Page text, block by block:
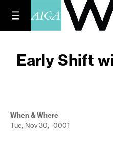
Early Shift
When & Where
Tue, Nov 30, -0001